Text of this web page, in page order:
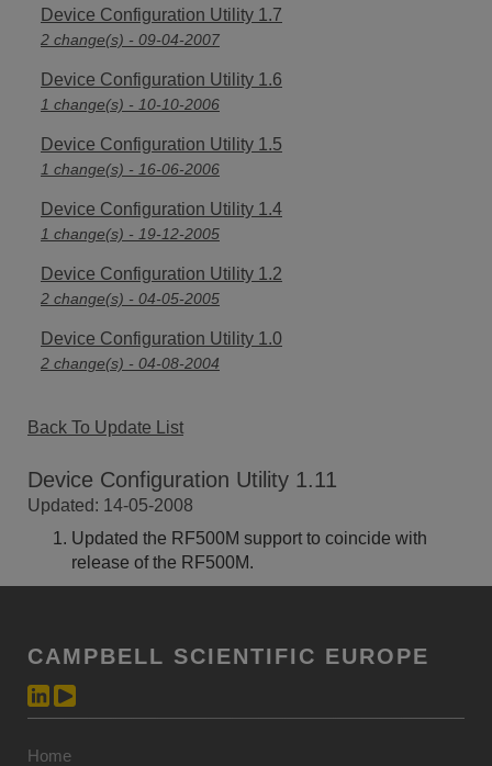
Device Configuration Utility 1.7
2 change(s) - 09-04-2007
Device Configuration Utility 1.6
1 change(s) - 10-10-2006
Device Configuration Utility 1.5
1 change(s) - 16-06-2006
Device Configuration Utility 1.4
1 change(s) - 19-12-2005
Device Configuration Utility 1.2
2 change(s) - 04-05-2005
Device Configuration Utility 1.0
2 change(s) - 04-08-2004
Back To Update List
Device Configuration Utility 1.11
Updated: 14-05-2008
Updated the RF500M support to coincide with
release of the RF500M.
CAMPBELL SCIENTIFIC EUROPE
Home